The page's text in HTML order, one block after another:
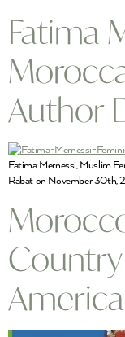
Fatima
Author
Fatima Mernessi, Muslim
Rabat on November 30th,
America